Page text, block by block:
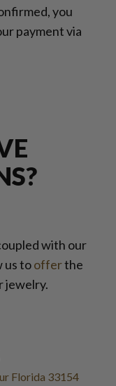
you
payment via
with our
us toofferthe
jewelry.
Florida 33154